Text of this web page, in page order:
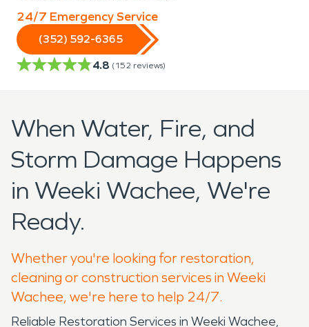
24/7 Emergency Service
(352) 592-6365
4.8 (152 reviews)
When Water, Fire, and
Storm Damage Happens
in Weeki Wachee, We're
Ready.
Whether you're looking for restoration,
cleaning or construction services in Weeki
Wachee, we're here to help 24/7.
Reliable Restoration Services in Weeki Wachee,